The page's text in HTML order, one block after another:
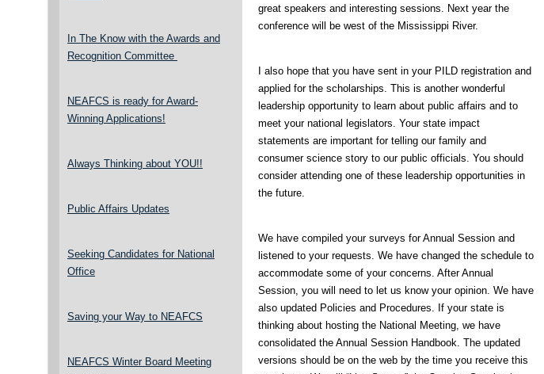
In The Know with the Awards and
Recognition Committee
NEAFCS is ready for Award-
Winning Applications!
Always Thinking about YOU!!
Public Affairs Updates
Seeking Candidates for National
Office
Saving your Way to NEAFCS
NEAFCS Winter Board Meeting
great speakers and interesting sessions. Next year the
conference will be west of the Mississippi River.
I also hope that you have sent in your PILD registration and
applied for the scholarships. This is another wonderful
leadership opportunity to learn about public affairs and to
meet your national legislators. Your state impact
statements are important for telling our family and
consumer science story to our public officials. You should
consider attending one of these leadership opportunities in
the future.
We have compiled your surveys for Annual Session and
listened to your requests. We have changed the schedule to
accommodate some of your concerns. After Annual
Session, you will need to let us know your opinion. We have
also updated Policies and Procedures. If your state is
thinking about hosting the National Meeting, we have
consolidated the Annual Session Handbook. The updated
versions should be on the web by the time you receive this